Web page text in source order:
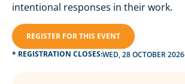
intentional responses in their work.
REGISTER FOR THIS EVENT
* REGISTRATION CLOSES:WED, 28 OCTOBER 2026